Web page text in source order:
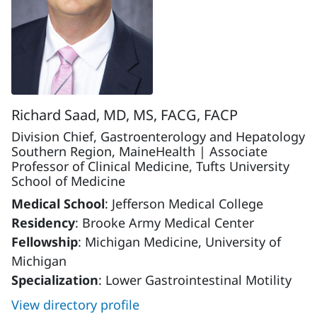
Richard Saad, MD, MS, FACG, FACP
Division Chief, Gastroenterology and Hepatology
Southern Region, MaineHealth | Associate
Professor of Clinical Medicine, Tufts University
School of Medicine
Medical School: Jefferson Medical College
Residency: Brooke Army Medical Center
Fellowship: Michigan Medicine, University of
Michigan
Specialization: Lower Gastrointestinal Motility
View directory profile